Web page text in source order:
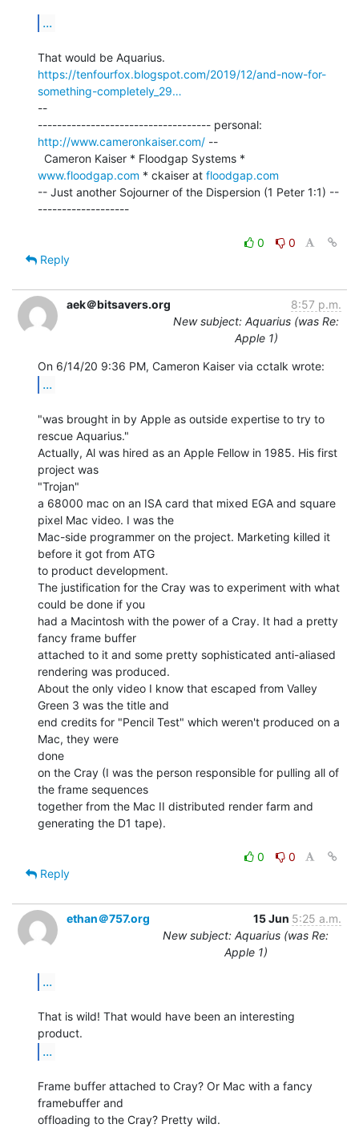
...
https://tenfourfox.blogspot.com/2019/12/and-now-for-
something-completely_29…
--
http://www.cameronkaiser.com/ --
www.floodgap.com * ckaiser at floodgap.com
-- Just another Sojourner of the Dispersion (1 Peter 1:1) --
-------------------
0
0
Reply
aek＠bitsavers.org
8:57 p.m.
New subject: Aquarius (was Re:
Apple 1)
...
"was brought in by Apple as outside expertise to try to
rescue Aquarius."
Actually, Al was hired as an Apple Fellow in 1985. His first
project was
"Trojan"
a 68000 mac on an ISA card that mixed EGA and square
pixel Mac video. I was the
Mac-side programmer on the project. Marketing killed it
before it got from ATG
to product development.
The justification for the Cray was to experiment with what
could be done if you
had a Macintosh with the power of a Cray. It had a pretty
fancy frame buffer
attached to it and some pretty sophisticated anti-aliased
rendering was produced.
About the only video I know that escaped from Valley
Green 3 was the title and
end credits for "Pencil Test" which weren't produced on a
Mac, they were
done
on the Cray (I was the person responsible for pulling all of
the frame sequences
together from the Mac II distributed render farm and
generating the D1 tape).
0
0
Reply
ethan＠757.org 15 Jun 5:25 a.m.
New subject: Aquarius (was Re:
Apple 1)
...
That is wild! That would have been an interesting
...
Frame buffer attached to Cray? Or Mac with a fancy
framebuffer and